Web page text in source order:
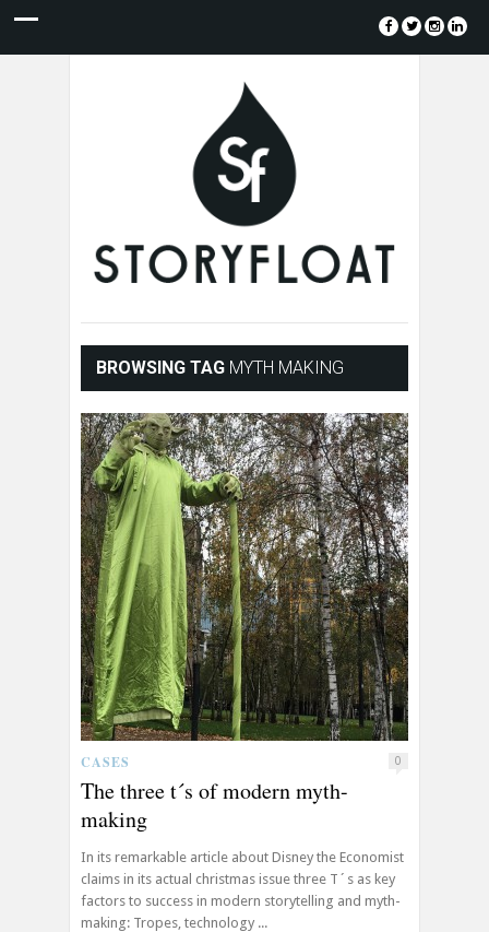
BROWSING TAG MYTH MAKING
CASES 0
The three t´s of modern myth-
making
In its remarkable article about Disney the Economist
claims in its actual christmas issue three T´s as key
factors to success in modern storytelling and myth-
making: Tropes, technology ...